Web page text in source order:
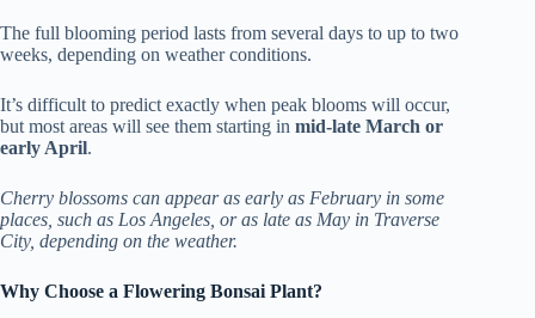
The full blooming period lasts from several days to up to two
weeks, depending on weather conditions.
It’s difficult to predict exactly when peak blooms will occur,
but most areas will see them starting in mid-late March or
early April.
Cherry blossoms can appear as early as February in some
places, such as Los Angeles, or as late as May in Traverse
City, depending on the weather.
Why Choose a Flowering Bonsai Plant?